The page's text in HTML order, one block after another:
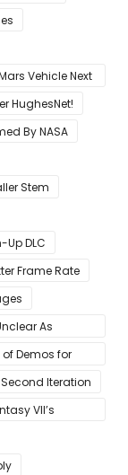
Vehicle Next
HughesNet!
By NASA
Stem
DLC
Frame Rate
As
Demos for
Iteration
VII’s